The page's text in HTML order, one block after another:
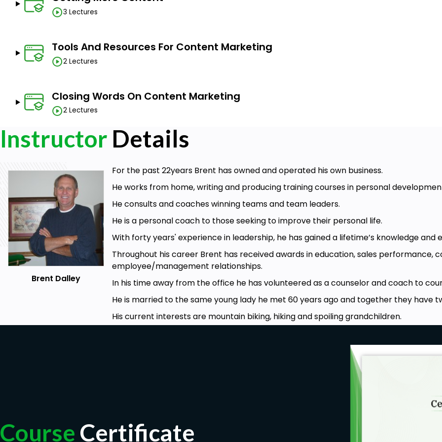
3 Lectures
Tools And Resources For Content Marketing
2 Lectures
Closing Words On Content Marketing
2 Lectures
Instructor Details
Brent Dalley
For the past 22years Brent has owned and operated his own business.
He works from home, writing and producing training courses in personal
He consults and coaches winning teams and team leaders.
He is a personal coach to those seeking to improve their personal life.
With forty years' experience in leadership, he has gained a lifetime’s knowledge and
Throughout his career Brent has received awards in education, sales performance,
employee/management relationships.
In his time away from the office he has volunteered as a counselor and coach to
He is married to the same young lady he met 60 years ago and together they have
His current interests are mountain biking, hiking and spoiling grandchildren.
Course Certificate